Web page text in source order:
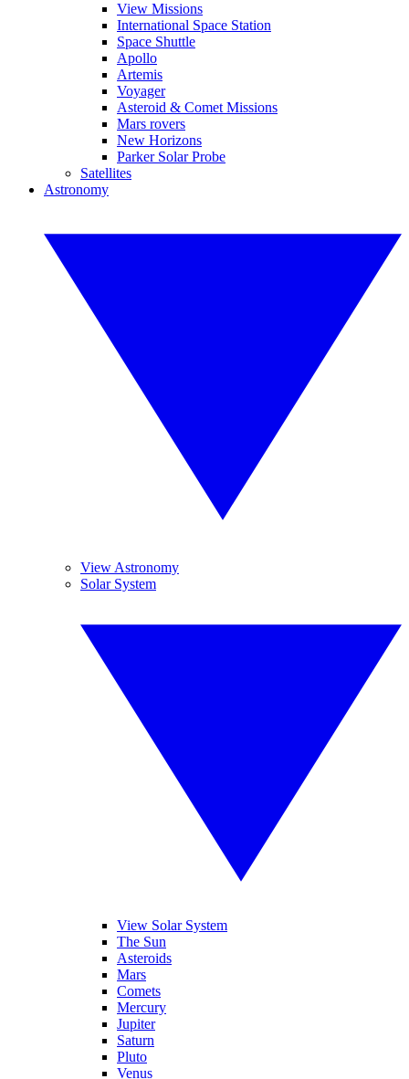
View Missions
International Space Station
Space Shuttle
Apollo
Artemis
Voyager
Asteroid & Comet Missions
Mars rovers
New Horizons
Parker Solar Probe
Satellites
Astronomy
View Astronomy
Solar System
View Solar System
The Sun
Asteroids
Mars
Comets
Mercury
Jupiter
Saturn
Pluto
Venus